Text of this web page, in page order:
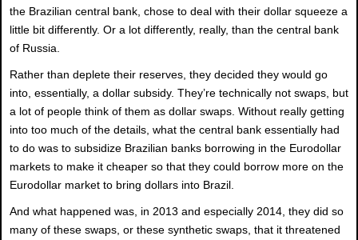
the Brazilian central bank, chose to deal with their dollar squeeze a
little bit differently. Or a lot differently, really, than the central bank
of Russia.
Rather than deplete their reserves, they decided they would go
into, essentially, a dollar subsidy. They’re technically not swaps, but
a lot of people think of them as dollar swaps. Without really getting
into too much of the details, what the central bank essentially had
to do was to subsidize Brazilian banks borrowing in the Eurodollar
markets to make it cheaper so that they could borrow more on the
Eurodollar market to bring dollars into Brazil.
And what happened was, in 2013 and especially 2014, they did so
many of these swaps, or these synthetic swaps, that it threatened